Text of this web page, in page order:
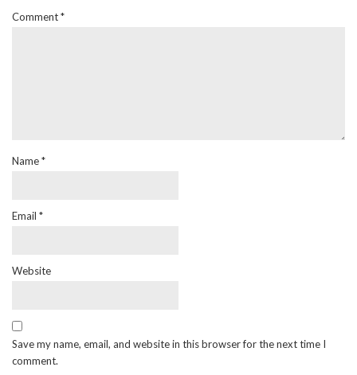
Comment*
Name*
Email *
Website
Save my name, email, and website in this browser for the next time I
comment.